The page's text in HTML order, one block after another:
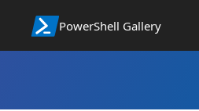
PowerShell Gallery